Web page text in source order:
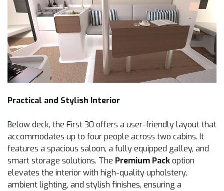
Practical and Stylish Interior
Below deck, the First 30 offers a user-friendly layout that
accommodates up to four people across two cabins. It
features a spacious saloon, a fully equipped galley, and
smart storage solutions. The Premium Packoption
elevates the interior with high-quality upholstery,
ambient lighting, and stylish finishes, ensuring a